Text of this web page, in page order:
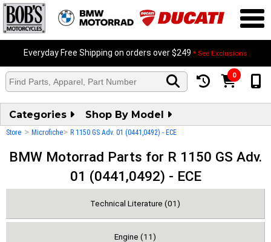
Everyday Free Shipping on orders over $249 * See Exclusions
0
Categories Shop By Model
Store > Microfiche> R 1150 GS Adv. 01 (0441,0492) - ECE
BMW Motorrad Parts for R 1150 GS Adv.
01 (0441,0492) - ECE
Technical Literature (01)
Engine (11)